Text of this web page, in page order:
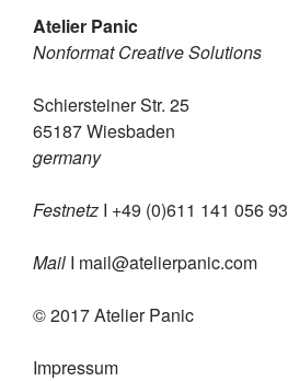
Atelier Panic
Nonformat Creative Solutions
Schiersteiner Str. 25
65187 Wiesbaden
germany
Festnetz I +49 (0)611 141 056 93
Mail I mail@atelierpanic.com
© 2017 Atelier Panic
Impressum